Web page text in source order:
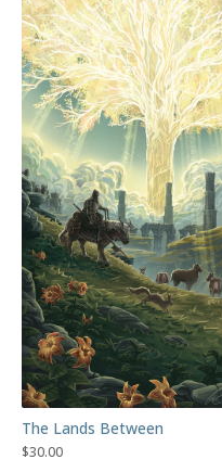
The Lands Between
$30.00